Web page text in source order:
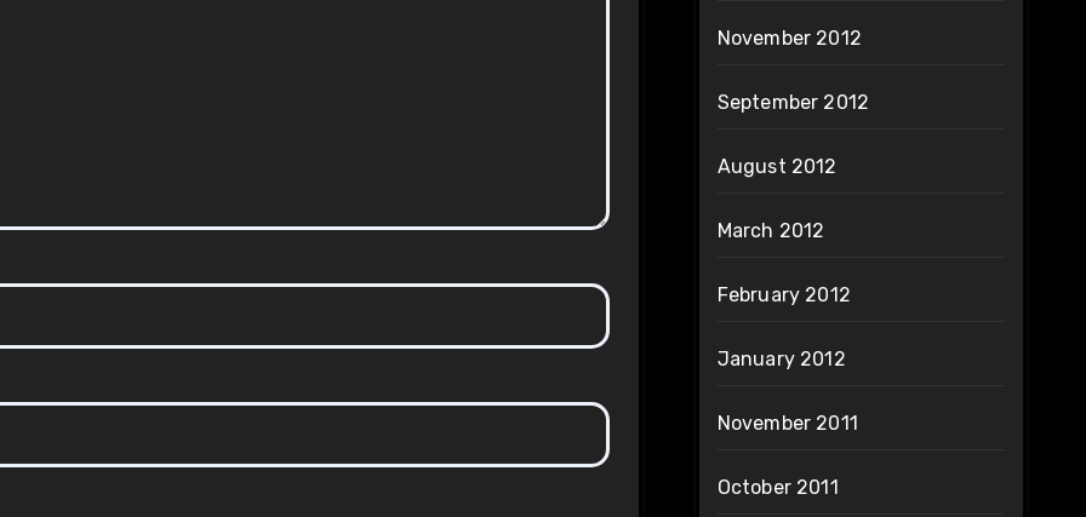
November 2012
September 2012
August 2012
March 2012
February 2012
January 2012
November 2011
October 2011